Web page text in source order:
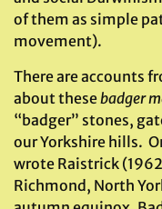
of them as simple
movement).
There are accounts
about thesebadger
“badger” stones,
our Yorkshire hills.
wrote Raistrick
Richmond, North